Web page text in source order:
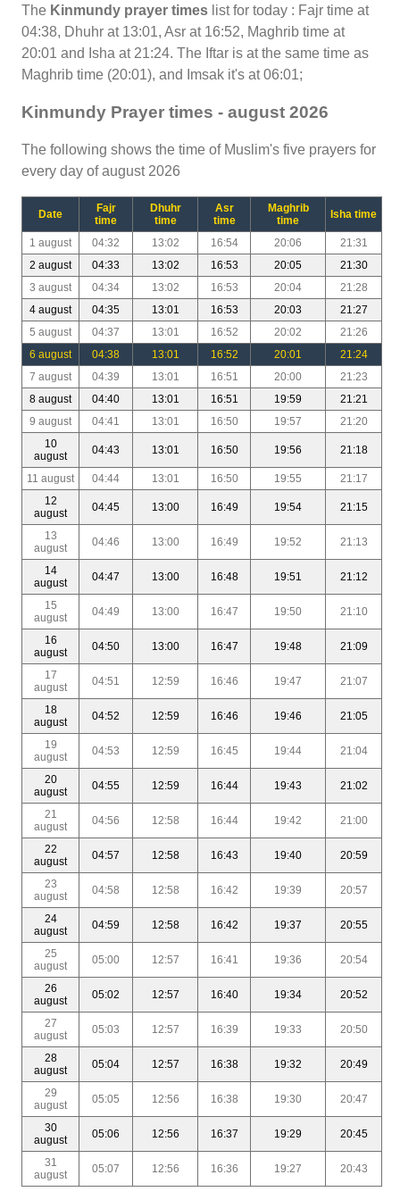
The Kinmundy prayer times list for today : Fajr time at
04:38, Dhuhr at 13:01, Asr at 16:52, Maghrib time at
20:01 and Isha at 21:24. The Iftar is at the same time as
Maghrib time (20:01), and Imsak it's at 06:01;
Kinmundy Prayer times - august 2026
The following shows the time of Muslim's five prayers for
every day of august 2026
Date
Fajr
time
Dhuhr
time
Asr
time
Maghrib
time
Isha time
1 august 04:32 13:02 16:54 20:06
21:31
2 august
04:33 13:02 16:53 20:05
21:30
3 august
04:34 13:02 16:53 20:04
21:28
4 august
04:35 13:01 16:53 20:03
21:27
5 august
04:37 13:01 16:52 20:02
21:26
6 august
04:38 13:01 16:52 20:01
21:24
7 august
04:39 13:01 16:51 20:00
21:23
8 august
04:40 13:01 16:51 19:59
21:21
9 august
04:41 13:01 16:50 19:57
21:20
10
august
04:43 13:01 16:50 19:56 21:18
11 august 04:44 13:01 16:50 19:55
21:17
12
august
04:45 13:00 16:49 19:54 21:15
13
august
04:46 13:00 16:49 19:52 21:13
14
august
04:47 13:00 16:48 19:51 21:12
15
august
04:49 13:00 16:47 19:50 21:10
16
august
04:50 13:00 16:47 19:48 21:09
17
august
04:51 12:59 16:46 19:47 21:07
18
august
04:52 12:59 16:46 19:46 21:05
19
august
04:53 12:59 16:45 19:44 21:04
20
august
04:55 12:59 16:44 19:43 21:02
21
august
04:56 12:58 16:44 19:42 21:00
22
august
04:57 12:58 16:43 19:40 20:59
23
august
04:58 12:58 16:42 19:39 20:57
24
august
04:59 12:58 16:42 19:37 20:55
25
august
05:00 12:57 16:41 19:36 20:54
26
august
05:02 12:57 16:40 19:34 20:52
27
august
05:03 12:57 16:39 19:33 20:50
28
august
05:04 12:57 16:38 19:32 20:49
29
august
05:05 12:56 16:38 19:30 20:47
30
august
05:06 12:56 16:37 19:29 20:45
31
august
05:07 12:56 16:36 19:27 20:43